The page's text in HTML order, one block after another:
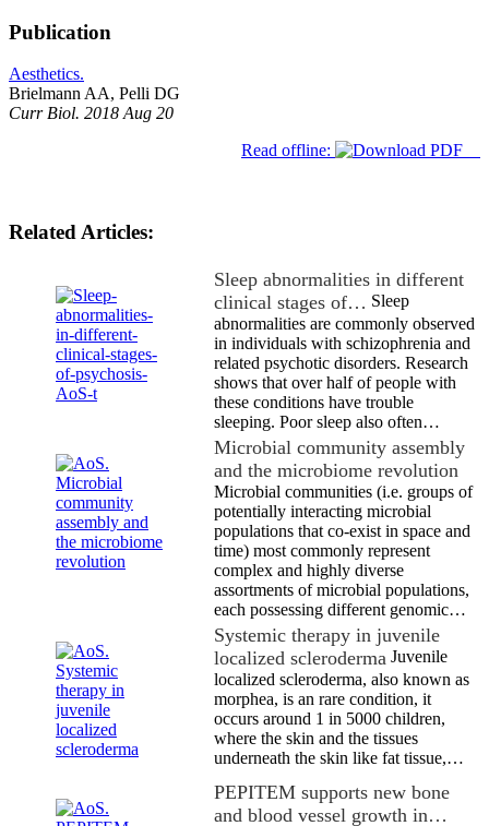
Publication
Aesthetics.
Brielmann AA, Pelli DG
Curr Biol. 2018 Aug 20
Read offline:
Related Articles:
Sleep abnormalities in different
clinical stages of… Sleep
abnormalities are commonly observed
in individuals with schizophrenia and
related psychotic disorders. Research
shows that over half of people with
these conditions have trouble
sleeping. Poor sleep also often…
Microbial community assembly
and the microbiome revolution
Microbial communities (i.e. groups of
potentially interacting microbial
populations that co-exist in space and
time) most commonly represent
complex and highly diverse
assortments of microbial populations,
each possessing different genomic…
Systemic therapy in juvenile
localized scleroderma Juvenile
localized scleroderma, also known as
morphea, is an rare condition, it
occurs around 1 in 5000 children,
where the skin and the tissues
underneath the skin like fat tissue,…
PEPITEM supports new bone
and blood vessel growth in…